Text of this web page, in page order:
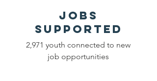
Jobs
Supported
2,971 youth connected to new
job opportunities